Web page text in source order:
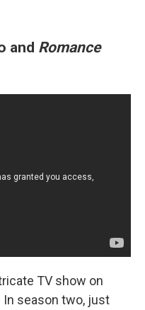
and Romance
TV show on
In season two, just